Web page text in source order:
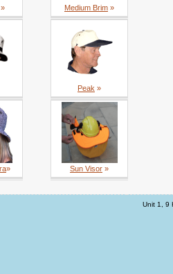
» Medium Brim »
Peak »
» Sun Visor »
Unit 1, 9